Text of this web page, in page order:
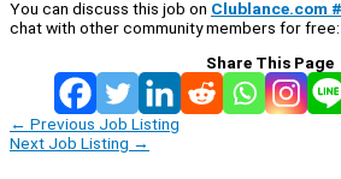
You can discuss this job on Clublance.com
chat with other community members for free:
Share This Page
← Previous Job Listing
Next Job Listing →